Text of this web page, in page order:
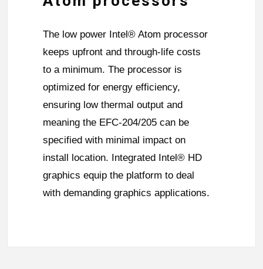
The low power Intel® Atom processor
keeps upfront and through-life costs
to a minimum. The processor is
optimized for energy efficiency,
ensuring low thermal output and
meaning the EFC-204/205 can be
specified with minimal impact on
install location. Integrated Intel® HD
graphics equip the platform to deal
with demanding graphics applications.